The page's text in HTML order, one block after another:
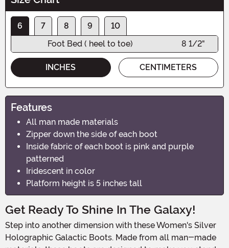
6 7 8 9
10
Foot Bed ( heel to toe)
8 1/2"
INCHES CENTIMETERS
Features
All man made materials
Zipper down the side of each boot
Inside fabric of each boot is pink and purple
patterned
Iridescent in color
Platform height is 5 inches tall
Get Ready To Shine In The Galaxy!
Step into another dimension with these Women's Silver
Holographic Galactic Boots. Made from all man-made